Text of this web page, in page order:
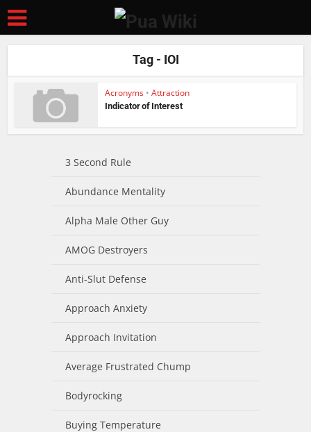
Tag - IOI
Acronyms • Attraction
Indicator of Interest
3 Second Rule
Abundance Mentality
Alpha Male Other Guy
AMOG Destroyers
Anti-Slut Defense
Approach Anxiety
Approach Invitation
Average Frustrated Chump
Bodyrocking
Buying Temperature